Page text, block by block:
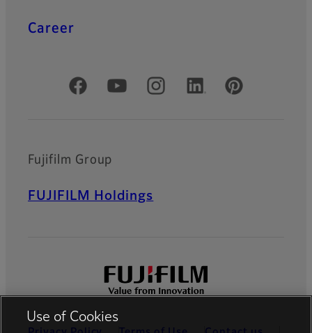
Career
Official Social Media Accounts
Fujifilm Group
FUJIFILM Holdings
Use of Cookies